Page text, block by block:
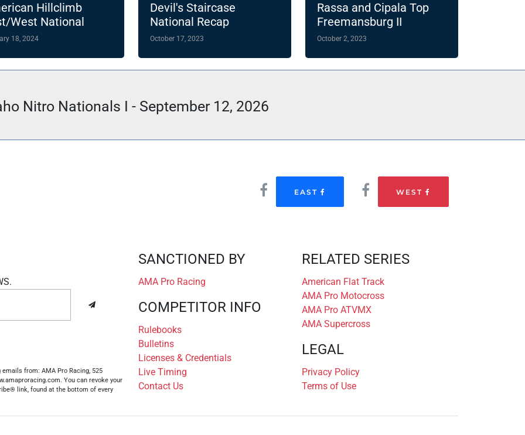
Hillclimb
West National
18, 2024
Devil's Staircase
National Recap
October 17, 2023
Rassa and Cipala Top
Freemansburg II
October 2, 2023
Nitro Nationals I - September 12, 2026
EAST WEST
from: AMA Pro Racing, 525
You can revoke your
link, found at the bottom of every
SANCTIONED BY
AMA Pro Racing
COMPETITOR INFO
Rulebooks
Bulletins
Licenses & Credentials
Live Timing
Contact Us
RELATED SERIES
American Flat Track
AMA Pro Motocross
AMA Pro ATVMX
AMA Supercross
LEGAL
Privacy Policy
Terms of Use